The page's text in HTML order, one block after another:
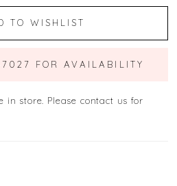
TO WISHLIST
FOR AVAILABILITY
store. Please contact us for